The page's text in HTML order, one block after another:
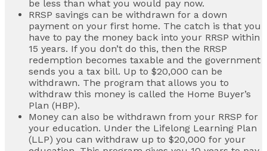
be less than what you would pay now.
RRSP savings can be withdrawn for a down
payment on your first home. The catch is that you
have to pay the money back into your RRSP within
15 years. If you don’t do this, then the RRSP
redemption becomes taxable and the government
sends you a tax bill. Up to $20,000 can be
withdrawn. The program that allows you to
withdraw this money is called the Home Buyer’s
Plan (HBP).
Money can also be withdrawn from your RRSP for
your education. Under the Lifelong Learning Plan
(LLP) you can withdraw up to $20,000 for your